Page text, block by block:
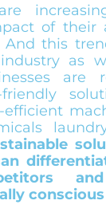
of their
And this
as
are
efficient